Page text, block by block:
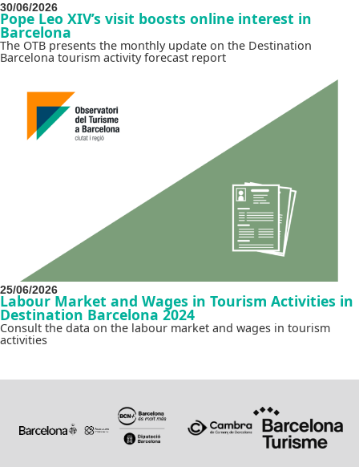
30/06/2026
Pope Leo XIV’s visit boosts online interest in
Barcelona
The OTB presents the monthly update on the Destination
Barcelona tourism activity forecast report
25/06/2026
Labour Market and Wages in Tourism Activities in
Destination Barcelona 2024
Consult the data on the labour market and wages in tourism
activities